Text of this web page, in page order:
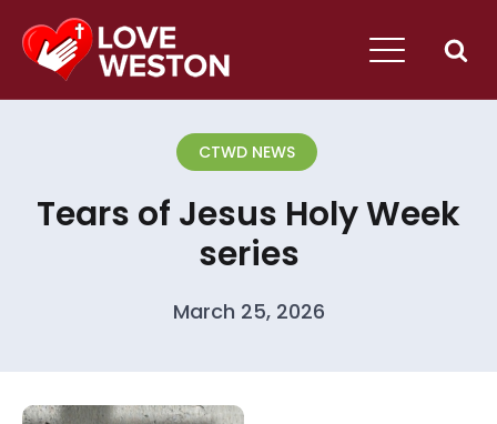
CTWD NEWS
Tears of Jesus Holy Week
series
March 25, 2026